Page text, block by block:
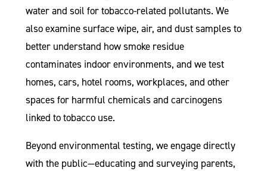
water and soil for tobacco-related pollutants. We
also examine surface wipe, air, and dust samples to
better understand how smoke residue
contaminates indoor environments, and we test
homes, cars, hotel rooms, workplaces, and other
spaces for harmful chemicals and carcinogens
linked to tobacco use.
Beyond environmental testing, we engage directly
with the public—educating and surveying parents,